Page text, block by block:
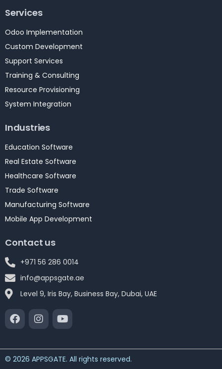
Services
Odoo Implementation
Custom Development
Support Services
Training & Consulting
Resource Provisioning
System Integration
Industries
Education Software
Real Estate Software
Healthcare Software
Trade Software
Manufacturing Software
Mobile App Development
Contact us
+971 56 286 0014
info@appsgate.ae
Level 9, Iris Bay, Business Bay, Dubai, UAE
© 2026 APPSGATE. All rights reserved.